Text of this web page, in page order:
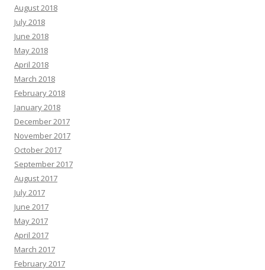
August 2018
July 2018
June 2018
May 2018
April 2018
March 2018
February 2018
January 2018
December 2017
November 2017
October 2017
September 2017
August 2017
July 2017
June 2017
May 2017
April 2017
March 2017
February 2017